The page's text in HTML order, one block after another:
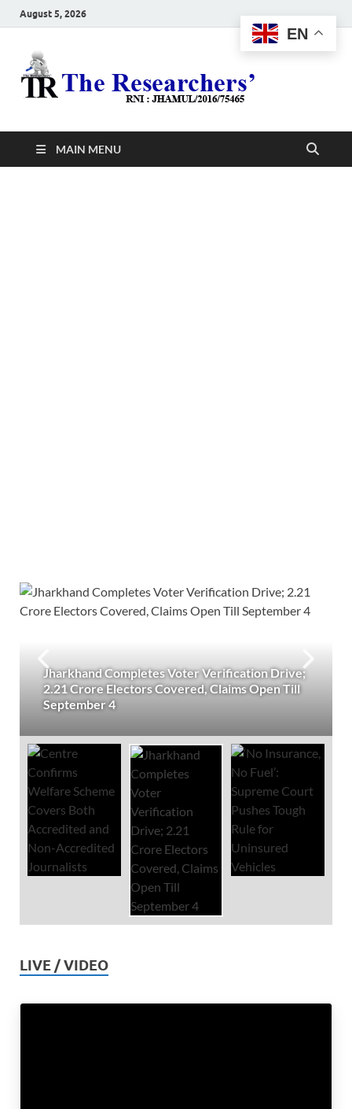
August 5, 2026
MAIN MENU
Jharkhand Completes Voter Verification Drive;
2.21 Crore Electors Covered, Claims Open Till
September 4
LIVE / VIDEO
EN